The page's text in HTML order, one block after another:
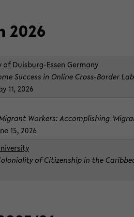
2026
Duisburg-​Essen Ger­many
Suc­cess in On­line Cross-​Border
11, 2026
Work­ers: Ac­com­plish­ing
15, 2026
of Cit­i­zen­ship in the